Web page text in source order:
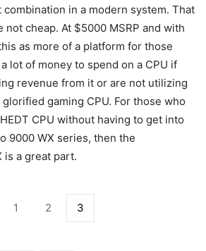
combination in a modern system. That
not cheap. At $5000 MSRP and with
as more of a platform for those
lot of money to spend on a CPU if
revenue from it or are not utilizing
gaming CPU. For those who
CPU without having to get into
9000 WX series, then the
is a great part.
1 2 3